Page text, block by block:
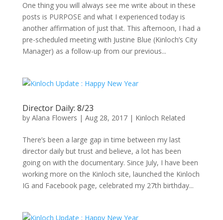
One thing you will always see me write about in these
posts is PURPOSE and what I experienced today is
another affirmation of just that. This afternoon, I had a
pre-scheduled meeting with Justine Blue (Kinloch’s City
Manager) as a follow-up from our previous...
Director Daily: 8/23
by Alana Flowers | Aug 28, 2017| Kinloch Related
There’s been a large gap in time between my last
director daily but trust and believe, a lot has been
going on with the documentary. Since July, I have been
working more on the Kinloch site, launched the Kinloch
IG and Facebook page, celebrated my 27th birthday...